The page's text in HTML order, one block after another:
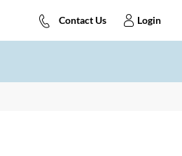
Contact Us Login